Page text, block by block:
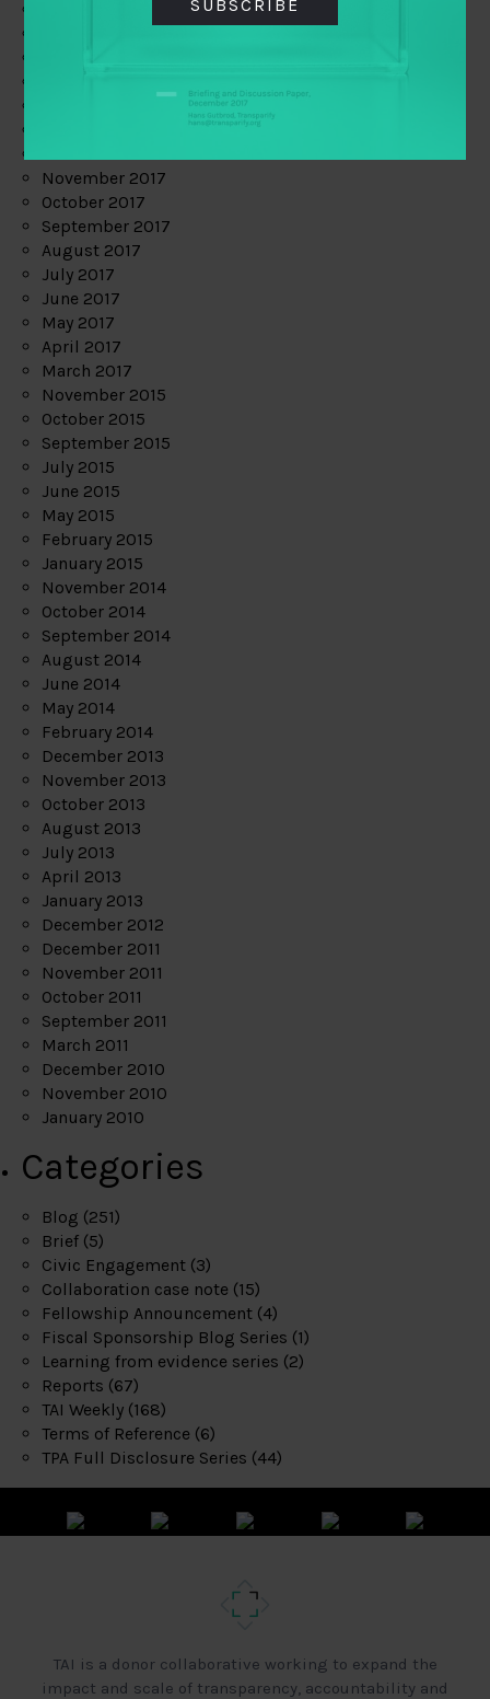
November 2017
October 2017
September 2017
August 2017
July 2017
June 2017
May 2017
April 2017
March 2017
November 2015
October 2015
September 2015
July 2015
June 2015
May 2015
February 2015
January 2015
November 2014
October 2014
September 2014
August 2014
June 2014
May 2014
February 2014
December 2013
November 2013
October 2013
August 2013
July 2013
April 2013
January 2013
December 2012
December 2011
November 2011
October 2011
September 2011
March 2011
December 2010
November 2010
January 2010
Categories
Blog (251)
Brief (5)
Civic Engagement (3)
Collaboration case note (15)
Fellowship Announcement (4)
Fiscal Sponsorship Blog Series (1)
Learning from evidence series (2)
Reports (67)
TAI Weekly (168)
Terms of Reference (6)
TPA Full Disclosure Series (44)
TAI is a donor collaborative working to expand the
impact and scale of transparency, accountability and
SUBSCRIBE